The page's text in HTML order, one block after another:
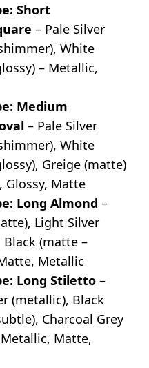
Short
– Pale Silver
White
– Metallic,
Medium
– Pale Silver
White
Greige (matte)
Glossy, Matte
Long Almond –
Light Silver
(matte –
Metallic
Long Stiletto –
(metallic), Black
Charcoal Grey
Matte,